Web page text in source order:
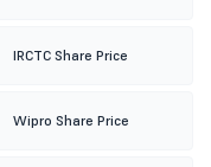
IRCTC Share Price
Wipro Share Price